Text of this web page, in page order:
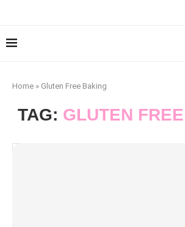
Home » Gluten Free Baking
TAG: GLUTEN